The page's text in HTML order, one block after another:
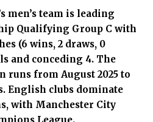
men’s team is leading
Qualifying Group C with
(6 wins, 2 draws, 0
and conceding 4. The
runs from August 2025 to
English clubs dominate
with Manchester City
League.